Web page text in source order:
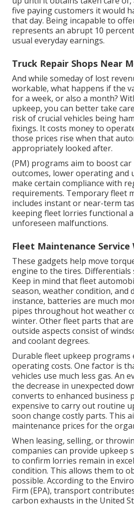
five paying customers it would
that day. Being incapable to
represents an abrupt 10
usual everyday earnings.
Truck Repair Shops Near
And while someday of lost
workable, what happens if the
for a week, or also a month?
upkeep, you can bettertake
riskof crucial vehicles being
fixings. It costs money to
those prices rise when that
appropriately looked after.
(PM) programs aim to boost car
outcomes, lower operating and
make certain compliance with
requirements. Temporary fleet
includes instant or near-term
keeping fleet lorries functional
unforeseen malfunctions.
Fleet Maintenance Service
These gadgets help move
engine to the tires. Differentials
Keep in mind that fleet
season, weather condition, and
instance, batteries are much
pipes throughout hot weather
winter. Other fleet parts that
outside aspects consist of
and coolant degrees.
Durable fleet upkeep programs
operating costs. One factor is
vehicles use much less gas. An
the decrease in unexpected
converts to enhanced business
expensive to carry out routine
soon change costly parts. This
maintenance prices for the
When leasing, selling, or
companies can provide upkeep
to confirm lorries remain in
condition. This allows them to
possible. According to the
Firm (EPA), transport
carbon exhausts in the United